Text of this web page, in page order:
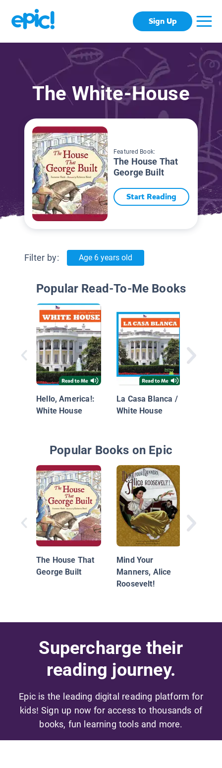
Sign Up
The White-House
Featured Book:
The House That
George Built
Start Reading
Filter by: Age 6 years old
Popular Read-To-Me Books
Hello, America!:
White House
La Casa Blanca /
White House
Popular Books on Epic
The House That
George Built
Mind Your
Manners, Alice
Roosevelt!
Supercharge their
reading journey.
Epic is the leading digital reading platform for
kids! Sign up now for access to thousands of
books, fun learning tools and more.